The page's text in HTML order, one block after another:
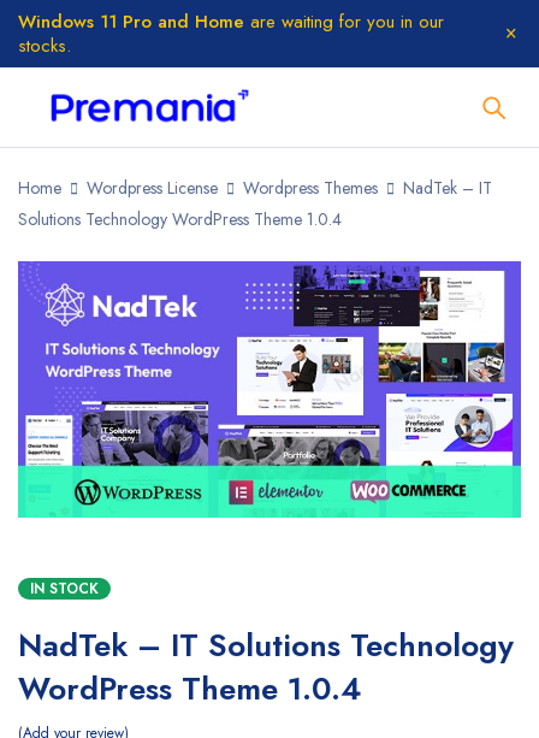
Windows 11 Pro and Home are waiting for you in our
stocks.
Home Wordpress License Wordpress Themes
NadTek – IT
Solutions Technology WordPress Theme 1.0.4
IN STOCK
NadTek – IT Solutions Technology
WordPress Theme 1.0.4
Add your review